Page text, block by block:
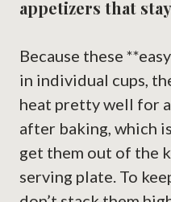
appetizers that
Because these
in individual cups,
heat pretty well for
after baking, which
get them out of the
serving plate. To